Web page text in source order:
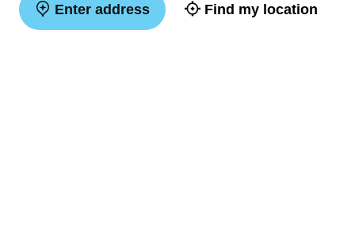
Enter address Find my location